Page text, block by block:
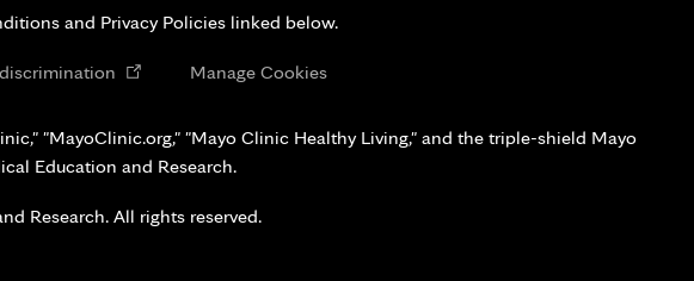
and Privacy Policies linked below.
Opens
new
Manage Cookies
"MayoClinic.org," "Mayo Clinic Healthy Living," and the triple-shield Mayo
Education and Research.
Research. All rights reserved.